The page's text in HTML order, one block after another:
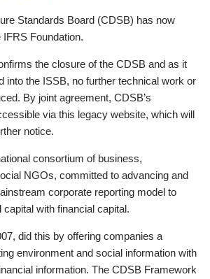
Standards Board (CDSB) has now
Foundation.
the closure of the CDSB and as it
into the ISSB, no further technical work or
By joint agreement, CDSB’s
via this legacy website, which will
notice.
consortium of business,
NGOs, committed to advancing and
corporate reporting model to
with financial capital.
did this by offering companies a
environment and social information with
information. The CDSB Framework